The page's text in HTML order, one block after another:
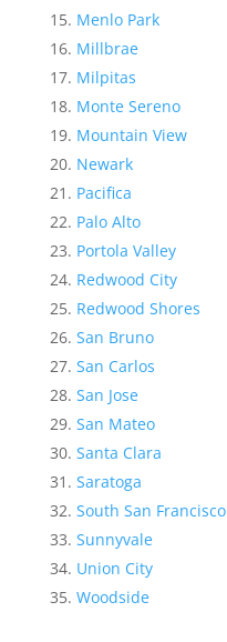
Menlo Park
Millbrae
Milpitas
Monte Sereno
Mountain View
Newark
Pacifica
Palo Alto
Portola Valley
Redwood City
Redwood Shores
San Bruno
San Carlos
San Jose
San Mateo
Santa Clara
Saratoga
South San Francisco
Sunnyvale
Union City
Woodside